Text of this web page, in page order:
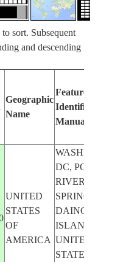
sort. Subsequent
and descending
Geographic
Name
Features
Identified
Manually
UNITED
STATES
OF
AMERICA
WASHINGTON
DC, POTOMAC
RIVER,
SPRING CITY,
ISLAND,
UNITED
STATES